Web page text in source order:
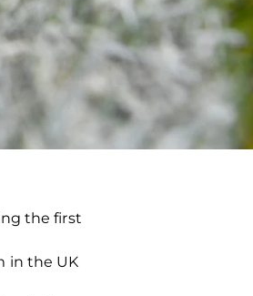
the first
in the UK